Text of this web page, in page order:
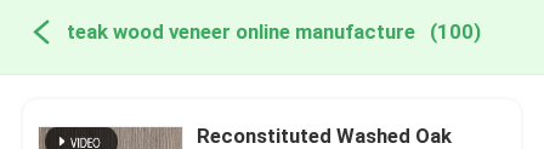
teak wood veneer online manufacture (100)
Reconstituted Washed Oak